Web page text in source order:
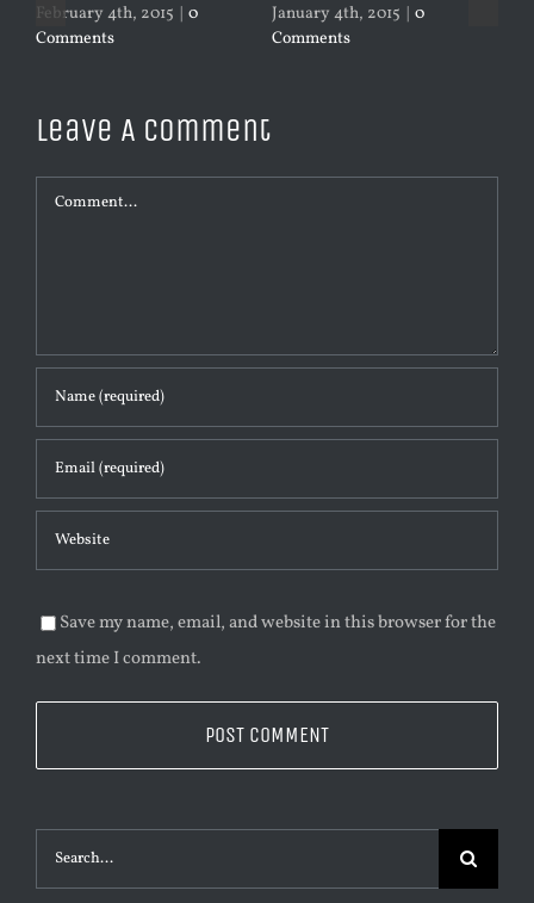
February 4th, 2015 | 0
Comments
January 4th, 2015 | 0
Comments
Leave A Comment
Comment
Save my name, email, and website in this browser for the
next time I comment.
Search
for: